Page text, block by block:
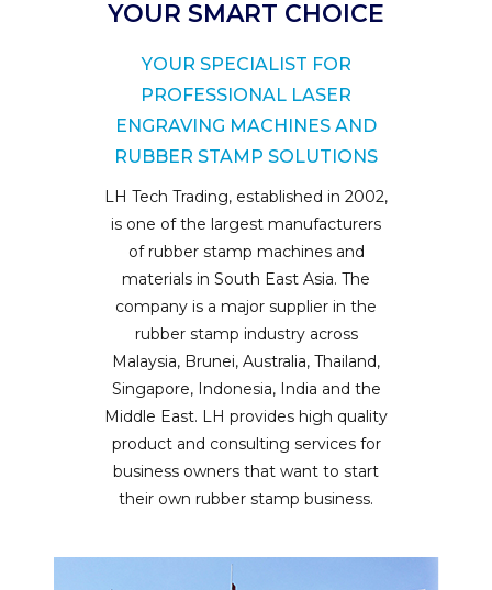
YOUR SMART CHOICE
YOUR SPECIALIST FOR
PROFESSIONAL LASER
ENGRAVING MACHINES AND
RUBBER STAMP SOLUTIONS
LH Tech Trading, established in 2002,
is one of the largest manufacturers
of rubber stamp machines and
materials in South East Asia. The
company is a major supplier in the
rubber stamp industry across
Malaysia, Brunei, Australia, Thailand,
Singapore, Indonesia, India and the
Middle East. LH provides high quality
product and consulting services for
business owners that want to start
their own rubber stamp business.